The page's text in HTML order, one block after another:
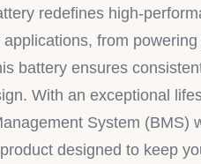
redefines high-
from
battery ensures
With an exceptional
System
designed to keep